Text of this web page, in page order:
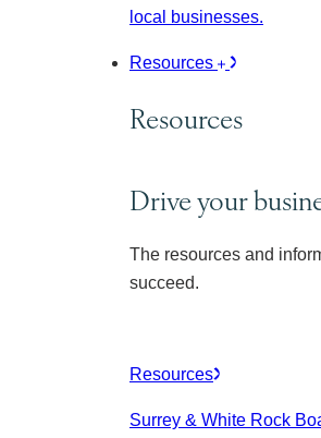
local businesses.
Resources
Resources
Drive your
The resources and
succeed.
Resources
Surrey & White Rock